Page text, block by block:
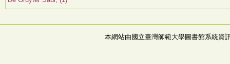
本網站由國立臺灣師範大學圖書館系統資